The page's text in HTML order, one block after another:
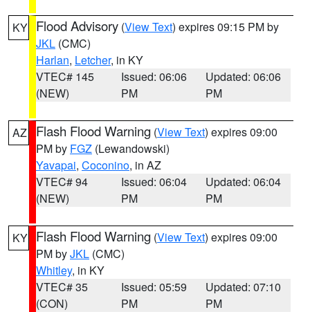
KY Flood Advisory (View Text) expires 09:15 PM by
JKL (CMC)
Harlan, Letcher, in KY
VTEC# 145
(NEW)
Issued: 06:06
PM
Updated: 06:06
PM
AZ Flash Flood Warning (View Text) expires 09:00
PM by FGZ (Lewandowski)
Yavapai, Coconino, in AZ
VTEC# 94
(NEW)
Issued: 06:04
PM
Updated: 06:04
PM
KY Flash Flood Warning (View Text) expires 09:00
PM byJKL (CMC)
Whitley, in KY
VTEC# 35
(CON)
Issued: 05:59
PM
Updated: 07:10
PM